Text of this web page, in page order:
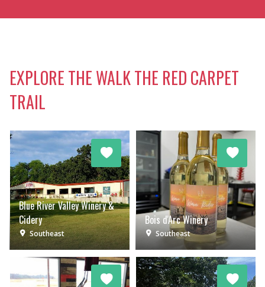
EXPLORE THE WALK THE RED CARPET
TRAIL
Blue River Valley Winery &
Cidery
Southeast
Bois d'Arc Winery
Southeast